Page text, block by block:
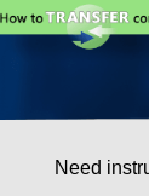
Need